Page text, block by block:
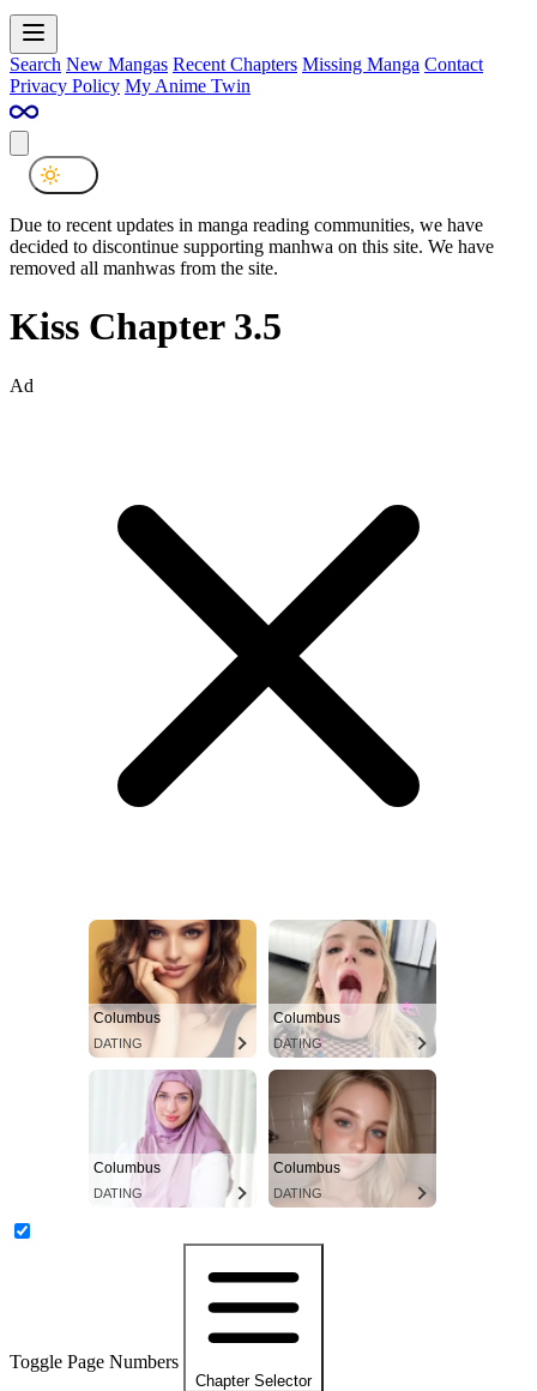
Search New Mangas Recent Chapters Missing Manga Contact
Privacy Policy My Anime Twin
Due to recent updates in manga reading communities, we have
decided to discontinue supporting manhwa on this site. We have
removed all manhwas from the site.
Kiss Chapter 3.5
Ad
Columbus
DATING
Columbus
DATING
Columbus
DATING
Columbus
DATING
Toggle Page Numbers
Chapter Selector